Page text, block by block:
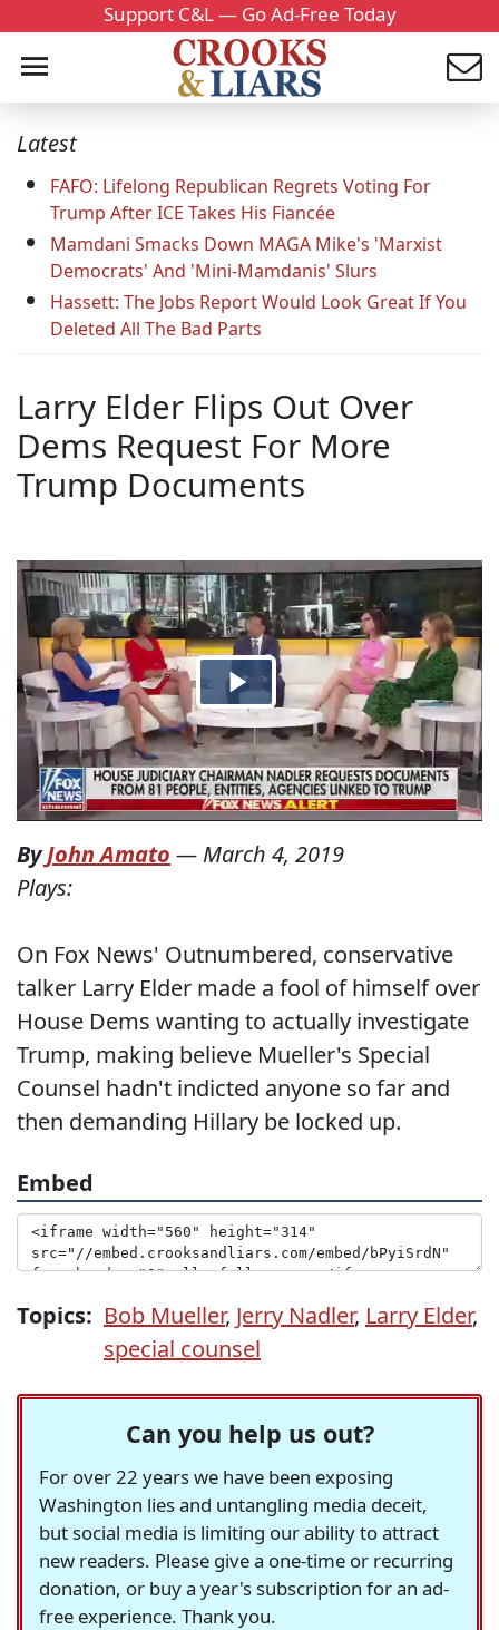
Support C&L — Go Ad-Free Today
Latest
FAFO: Lifelong Republican Regrets Voting For
Trump After ICE Takes His Fiancée
Mamdani Smacks Down MAGA Mike's 'Marxist
Democrats' And 'Mini-Mamdanis' Slurs
Hassett: The Jobs Report Would Look Great If You
Deleted All The Bad Parts
Larry Elder Flips Out Over
Dems Request For More
Trump Documents
ByJohn Amato — March 4, 2019
Plays:
On Fox News' Outnumbered, conservative
talker Larry Elder made a fool of himself over
House Dems wanting to actually investigate
Trump, making believe Mueller's Special
Counsel hadn't indicted anyone so far and
then demanding Hillary be locked up.
Embed
Topics: Bob Mueller, Jerry Nadler, Larry Elder,
special counsel
Can you help us out?
For over 22 years we have been exposing
Washington lies and untangling media deceit,
but social media is limiting our ability to attract
new readers. Please give a one-time or recurring
donation, or buy a year's subscription for an ad-
free experience. Thank you.